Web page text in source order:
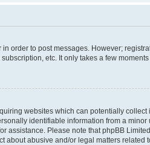
order to post messages. However;
etc. It only takes a few
websites which can potentially
identifiable information from a
assistance. Please note that phpBB
about abusive and/or legal matters related